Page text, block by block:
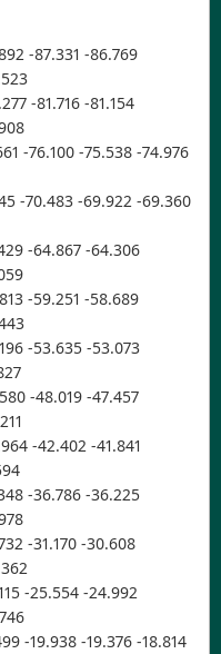
-87.331 -86.769
-81.716 -81.154
-76.100 -75.538 -74.976
-70.483 -69.922 -69.360
-64.867 -64.306
-59.251 -58.689
-53.635 -53.073
-48.019 -47.457
-42.402 -41.841
-36.786 -36.225
-31.170 -30.608
-25.554 -24.992
-19.938 -19.376 -18.814